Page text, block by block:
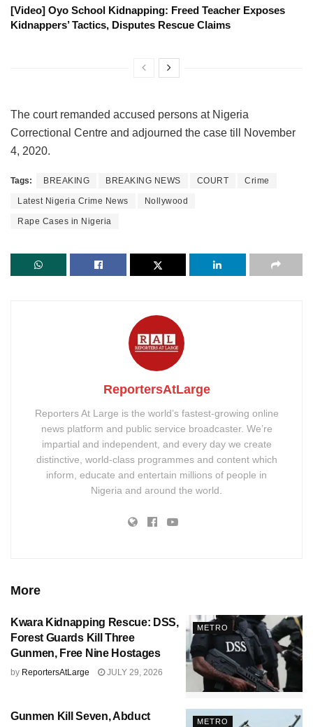
[Video] Oyo School Kidnapping: Freed Teacher Exposes
Kidnappers’ Tactics, Disputes Rescue Claims
The court remanded accused persons at Nigeria
Correctional Centre and adjourned the case till November
4, 2020.
Tags: BREAKING BREAKING NEWS COURT Crime
Latest Nigeria Crime News Nollywood
Rape Cases in Nigeria
ReportersAtLarge
Reporters At Large is the world’s fastest-growing online
news platform and public service broadcaster. We’re
impartial and independent, and every day we create
distinctive, world-class programmes and content which
inform, educate and entertain millions of people in
Nigeria and around the world.
More
METRO
Kwara Kidnapping Rescue: DSS,
Forest Guards Kill Three
Gunmen, Free Nine Hostages
by ReportersAtLarge JULY 29, 2026
METRO
Gunmen Kill Seven, Abduct